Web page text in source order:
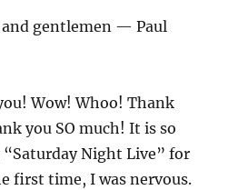
and gentlemen — Paul
Wow! Whoo! Thank
you SO much! It is so
Night Live” for
first time, I was nervous.